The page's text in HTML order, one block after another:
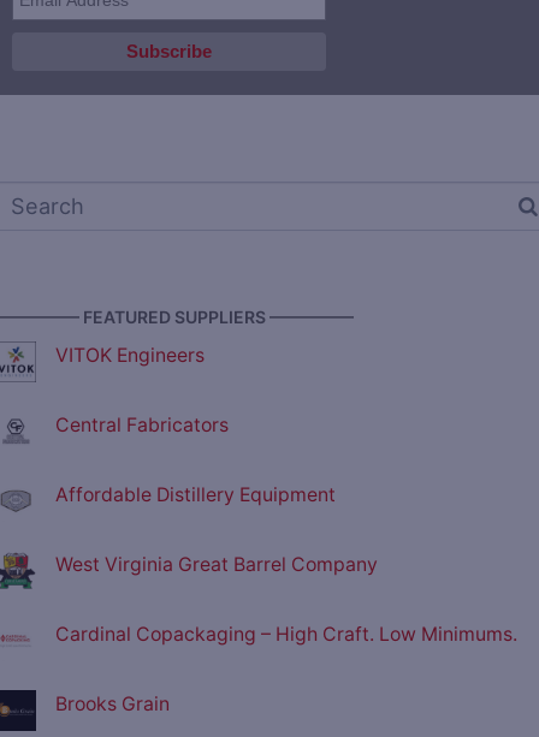
FEATURED SUPPLIERS —————
VITOK Engineers
Central Fabricators
Affordable Distillery Equipment
West Virginia Great Barrel Company
Cardinal Copackaging – High Craft. Low Minimums.
Brooks Grain